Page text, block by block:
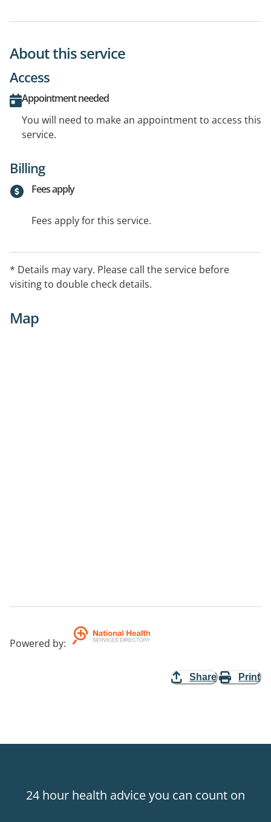
About this service
Access
Appointment needed
You will need to make an appointment to access this
service.
Billing
Fees apply
Fees apply for this service.
* Details may vary. Please call the service before
visiting to double check details.
Map
Powered by:
Share Print
24 hour health advice you can count on